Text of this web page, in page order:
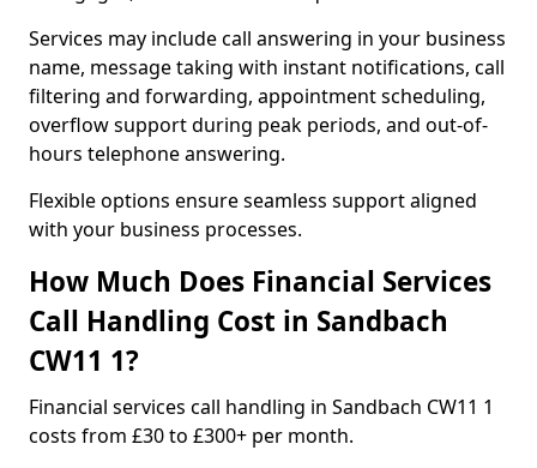
Services may include call answering in your business
name, message taking with instant notifications, call
filtering and forwarding, appointment scheduling,
overflow support during peak periods, and out-of-
hours telephone answering.
Flexible options ensure seamless support aligned
with your business processes.
How Much Does Financial Services
Call Handling Cost in Sandbach
CW11 1?
Financial services call handling in Sandbach CW11 1
costs from £30 to £300+ per month.